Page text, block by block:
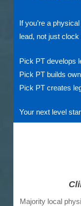
If you’re a
lead, not just
Pick PT develops
Pick PT builds
Pick PT creates
Your next level
Majority local